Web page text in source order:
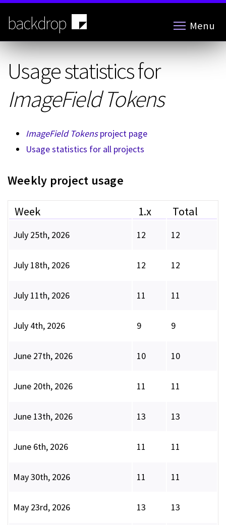
Skip
main
content
backdrop Menu
Usage statistics for
ImageField Tokens
ImageField Tokensproject page
Usage statistics for all projects
Weekly project usage
Week 1.x Total
July 25th, 2026 12 12
July 18th, 2026 12 12
July 11th, 2026 11 11
July 4th, 2026 9 9
June 27th, 2026 10 10
June 20th, 2026 11 11
June 13th, 2026 13 13
June 6th, 2026 11 11
May 30th, 2026 11 11
May 23rd, 2026 13 13